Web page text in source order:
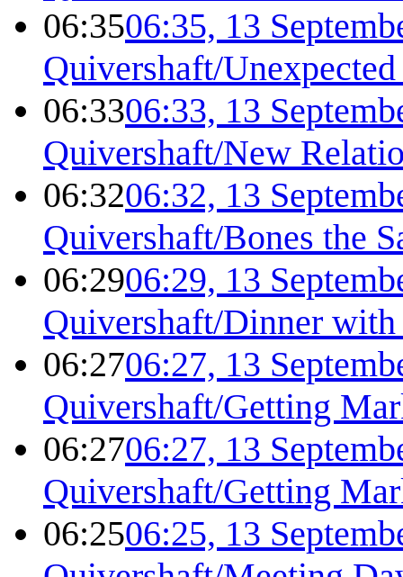
06:3506:35, 13
Quivershaft/
06:3306:33, 13
Quivershaft/New
06:3206:32, 13
Quivershaft/Bones the
06:2906:29, 13
Quivershaft/Dinner with
06:2706:27, 13
Quivershaft/Getting
06:2706:27, 13
Quivershaft/Getting
06:2506:25, 13